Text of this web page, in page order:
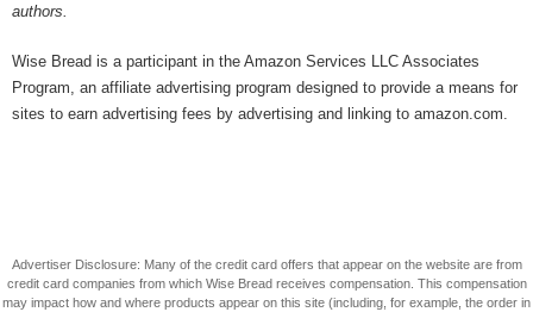
authors.
Wise Bread is a participant in the Amazon Services LLC Associates
Program, an affiliate advertising program designed to provide a means for
sites to earn advertising fees by advertising and linking to amazon.com.
Advertiser Disclosure: Many of the credit card offers that appear on the website are from
credit card companies from which Wise Bread receives compensation. This compensation
may impact how and where products appear on this site (including, for example, the order in